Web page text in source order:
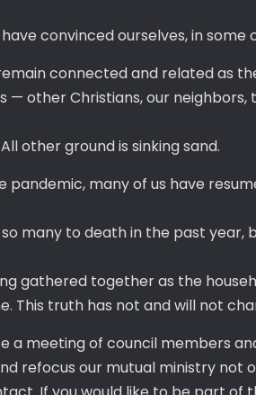
convinced ourselves, in
connected and related as
other Christians, our neighbors,
other ground is sinking sand.
many of us have
many to death in the past
gathered together as the
This truth has not and will not
a meeting of council members
refocus our mutual ministry not